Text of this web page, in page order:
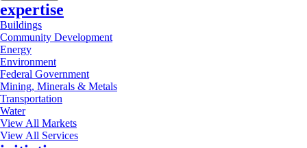
expertise
Buildings
Community Development
Energy
Environment
Federal Government
Mining, Minerals & Metals
Transportation
Water
View All Markets
View All Services